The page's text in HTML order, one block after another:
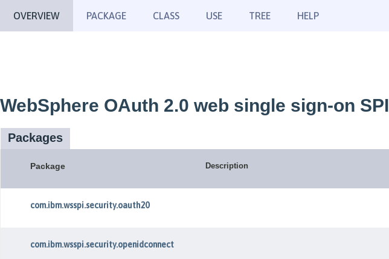
OVERVIEW PACKAGE CLASS USE TREE HELP
WebSphere OAuth 2.0 web single sign-on SPI
Packages
Package Description
com.ibm.wsspi.security.oauth20
com.ibm.wsspi.security.openidconnect